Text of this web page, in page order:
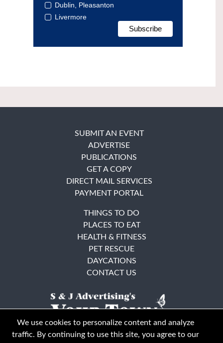
Dublin, Pleasanton
Livermore
SUBMIT AN EVENT
ADVERTISE
PUBLICATIONS
GET A COPY
DIRECT MAIL SERVICES
PAYMENT PORTAL
THINGS TO DO
PLACES TO EAT
HEALTH & FITNESS
PET RESCUE
DAYCATIONS
CONTACT US
We use cookies to personalize content and analyze
traffic. By continuing to use this site, you agree to our